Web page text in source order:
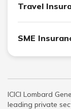
Travel
SME
ICICI Lombard
leading private